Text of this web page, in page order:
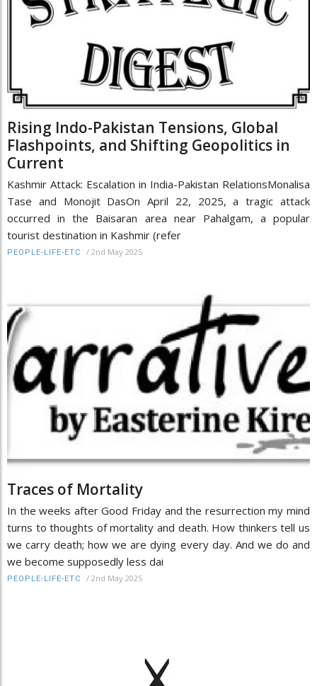
Rising Indo-Pakistan Tensions, Global
Flashpoints, and Shifting Geopolitics in
Current
Kashmir Attack: Escalation in India-Pakistan RelationsMonalisa
Tase and Monojit DasOn April 22, 2025, a tragic attack
occurred in the Baisaran area near Pahalgam, a popular
tourist destination in Kashmir (refer
PEOPLE-LIFE-ETC / 2nd May 2025
Traces of Mortality
In the weeks after Good Friday and the resurrection my mind
turns to thoughts of mortality and death. How thinkers tell us
we carry death; how we are dying every day. And we do and
we become supposedly less dai
PEOPLE-LIFE-ETC / 2nd May 2025